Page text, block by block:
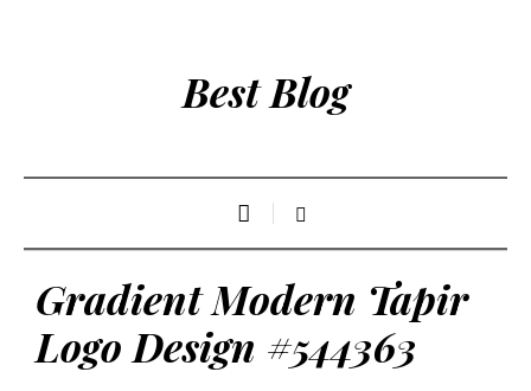
Best Blog
Gradient Modern Tapir
Logo Design #544363